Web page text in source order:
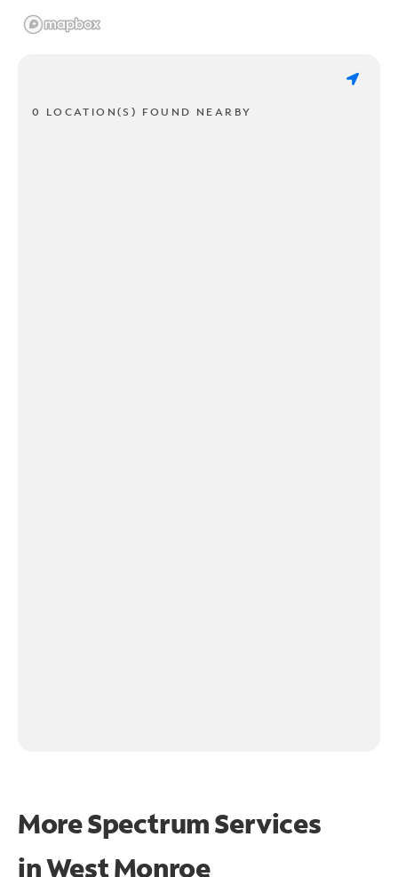
0 LOCATION(S) FOUND NEARBY
More Spectrum Services
inWest Monroe